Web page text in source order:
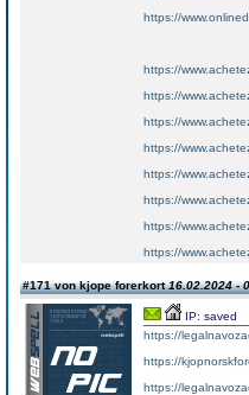
https://
https://
https://
https://
https://
https://
https://
https://
https://
#171 von kjope forerkort16.02.2024 -
IP: saved
https://
https://
https://